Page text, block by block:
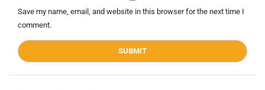
Save my name, email, and website in this browser for the next time I
comment.